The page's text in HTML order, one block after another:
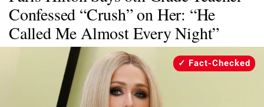
Wellness
Money
Entertainment
Facts & Humor
Confessed “Crush” on Her: “He
Called Me Almost Every Night”
Fact-Checked